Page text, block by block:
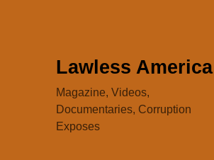
Lawless America
Magazine, Videos,
Documentaries, Corruption
Exposes